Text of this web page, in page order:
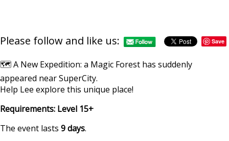
Please follow and like us: Save
🗺 A New Expedition: a Magic Forest has suddenly
appeared near SuperCity.
Help Lee explore this unique place!
Requirements: Level 15+
The event lasts 9 days.